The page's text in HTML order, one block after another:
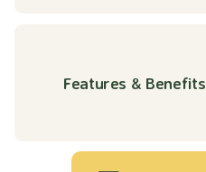
Features & Benefits